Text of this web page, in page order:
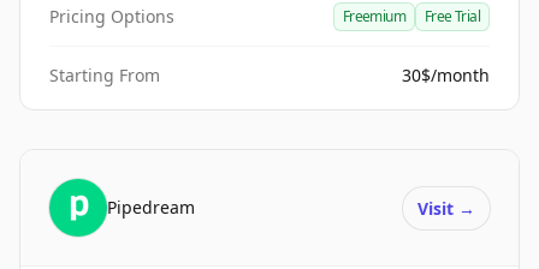
Pricing Options Freemium Free Trial
Starting From 30$/month
Pipedream Visit →